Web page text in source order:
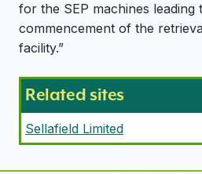
for the SEP machines leading
commencement of the
facility.”
Related sites
Sellafield Limited